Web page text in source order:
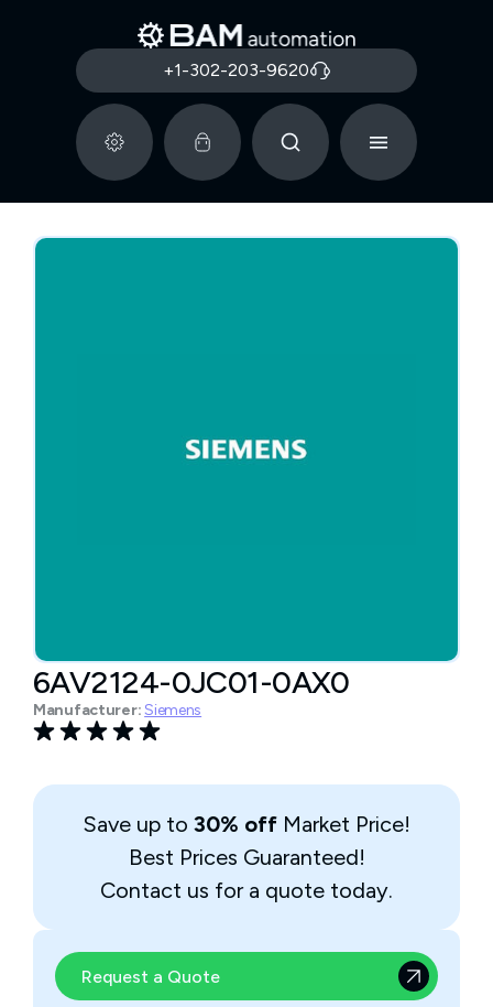
+1-302-203-9620
6AV2124-0JC01-0AX0
Manufacturer:Siemens
Save up to 30% off Market Price!
Best Prices Guaranteed!
Contact us for a quote today.
Request a Quote